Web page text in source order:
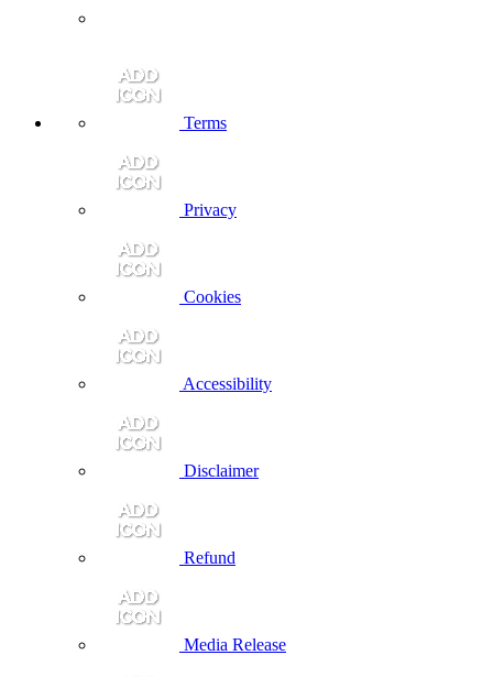
Terms
Privacy
Cookies
Accessibility
Disclaimer
Refund
Media Release